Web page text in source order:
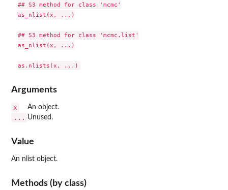
## S3 method for class 'mcmc'
as_nlist(x, ...)
## S3 method for class 'mcmc.list'
as_nlist(x, ...)
Arguments
x An object.
... Unused.
Value
An nlist object.
Methods (by class)